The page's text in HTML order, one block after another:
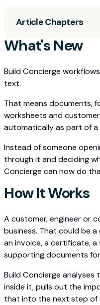
Article Chapters
What's New
Build Concierge
text.
That means documents,
worksheets and
automatically as part of a
Instead of someone
through it and deciding
Concierge can now do
How It Works
A customer, engineer or
business. That could be
an invoice, a certificate,
supporting documents
Build Concierge analyses
inside it, pulls out the
that into the next step of